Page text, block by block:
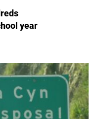
year